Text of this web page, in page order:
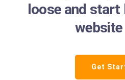
loose and start
website
Get